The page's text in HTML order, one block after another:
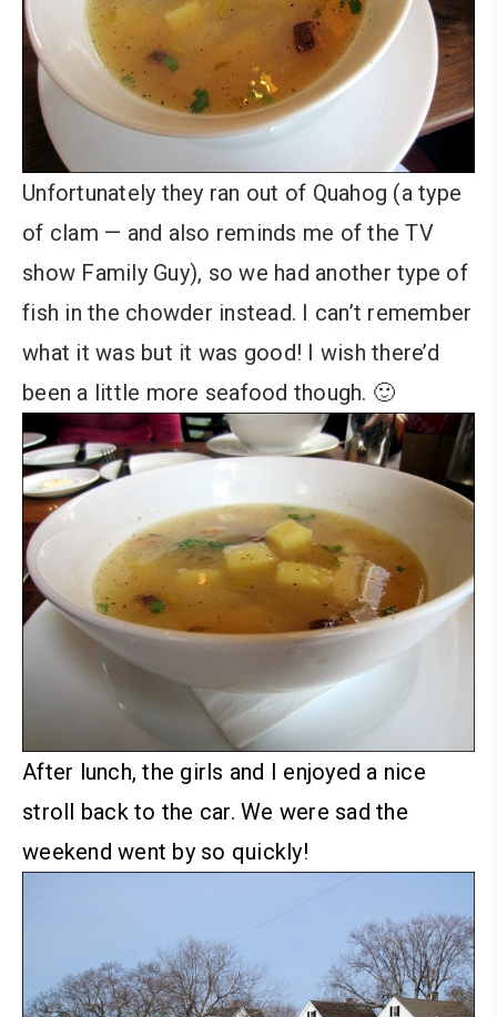
Unfortunately they ran out of Quahog (a type
of clam — and also reminds me of the TV
show Family Guy), so we had another type of
fish in the chowder instead. I can’t remember
what it was but it was good! I wish there’d
been a little more seafood though. 🙂
After lunch, the girls and I enjoyed a nice
stroll back to the car. We were sad the
weekend went by so quickly!